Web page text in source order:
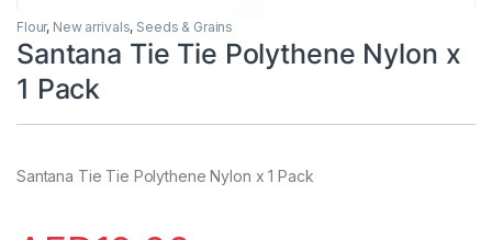
Flour, New arrivals, Seeds & Grains
Santana Tie Tie Polythene Nylon x
1 Pack
Santana Tie Tie Polythene Nylon x 1 Pack